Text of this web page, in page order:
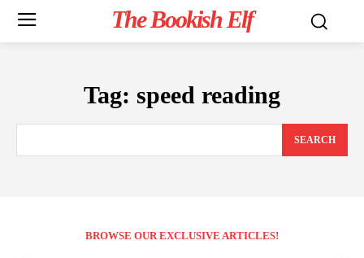
The Bookish Elf
Tag: speed reading
SEARCH
BROWSE OUR EXCLUSIVE ARTICLES!